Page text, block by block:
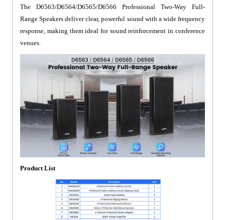
The D6563/D6564/D6565/D6566 Professional Two-Way Full-
Range Speakers deliver clear, powerful sound with a wide frequency
response, making them ideal for sound reinforcement in conference
venues.
Product List